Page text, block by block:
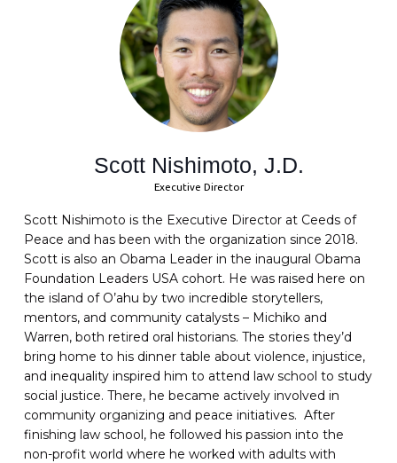
Scott Nishimoto, J.D.
Executive Director
Scott Nishimoto is the Executive Director at Ceeds of
Peace and has been with the organization since 2018.
Scott is also an Obama Leader in the inaugural Obama
Foundation Leaders USA cohort. He was raised here on
the island of O’ahu by two incredible storytellers,
mentors, and community catalysts – Michiko and
Warren, both retired oral historians. The stories they’d
bring home to his dinner table about violence, injustice,
and inequality inspired him to attend law school to study
social justice. There, he became actively involved in
community organizing and peace initiatives. After
finishing law school, he followed his passion into the
non-profit world where he worked with adults with